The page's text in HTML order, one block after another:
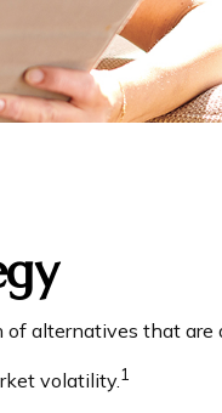
alternatives that are
volatility. 1